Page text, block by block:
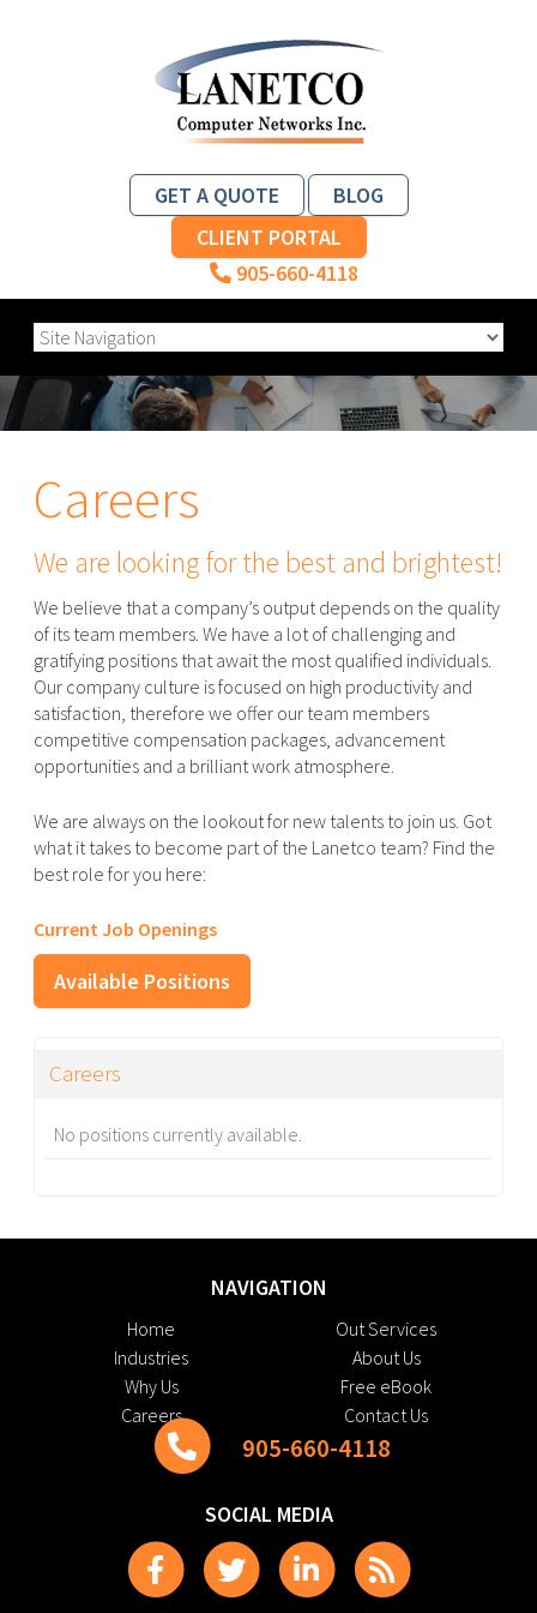
GET A QUOTE
BLOG
CLIENT PORTAL
905-660-4118
Careers
We are looking for the best and brightest!
We believe that a company’s output depends on the quality
of its team members. We have a lot of challenging and
gratifying positions that await the most qualified individuals.
Our company culture is focused on high productivity and
satisfaction, therefore we offer our team members
competitive compensation packages, advancement
opportunities and a brilliant work atmosphere.
We are always on the lookout for new talents to join us. Got
what it takes to become part of the Lanetco team? Find the
best role for you here:
Current Job Openings
Available Positions
Careers
No positions currently available.
NAVIGATION
Home
Out Services
Industries
About Us
Why Us
Free eBook
Careers
Contact Us
905-660-4118
SOCIAL MEDIA